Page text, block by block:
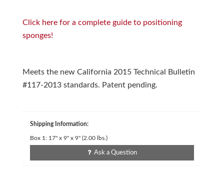
Click here for a complete guide to positioning
sponges!
Meets the new California 2015 Technical Bulletin
#117-2013 standards. Patent pending.
Shipping Information:
Box 1: 17" x 9" x 9" (2.00 lbs.)
Ask a Question